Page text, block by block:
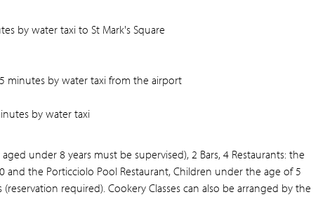
by water taxi to St Mark's Square
minutes by water taxi from the airport
by water taxi
under 8 years must be supervised), 2 Bars, 4 Restaurants: the
and the Porticciolo Pool Restaurant, Children under the age of 5
required). Cookery Classes can also be arranged by the